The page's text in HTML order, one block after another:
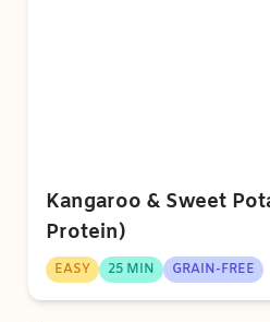
Kangaroo & Sweet
Protein)
EASY 25 MIN GRAIN-FREE